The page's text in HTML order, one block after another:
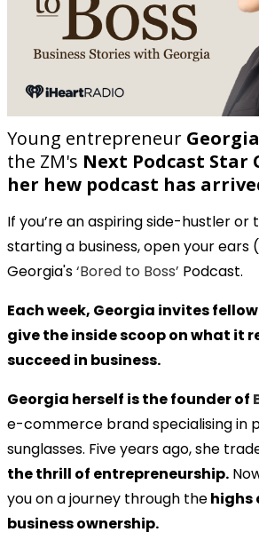
Young entrepreneur
the ZM's Next Podcast Star
her hew podcast has
If you’re an aspiring side-hustler or
starting a business, open your ears
Georgia's‘Bored to Boss’ Podcast.
Each week, Georgia invites
give the inside scoop on what it
succeed in business.
Georgia herself is the founder of
e-commerce brand specialising in
sunglasses. Five years ago, she
the thrill of entrepreneurship.
you on a journey through thehighs
business ownership.